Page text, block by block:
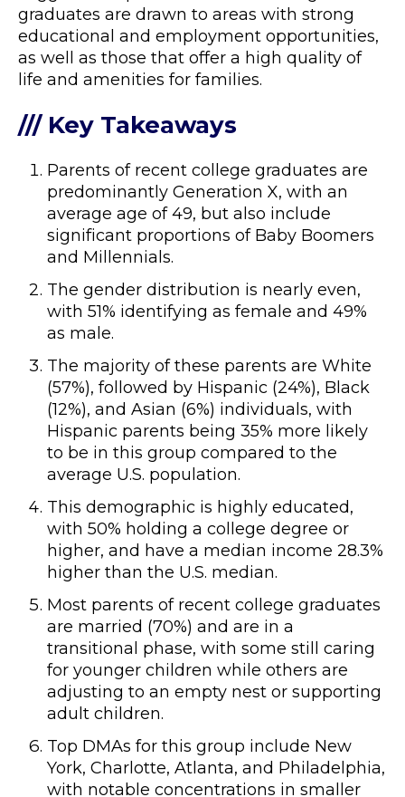
graduates are drawn to areas with strong
educational and employment opportunities,
as well as those that offer a high quality of
life and amenities for families.
/// Key Takeaways
Parents of recent college graduates are
predominantly Generation X, with an
average age of 49, but also include
significant proportions of Baby Boomers
and Millennials.
The gender distribution is nearly even,
with 51% identifying as female and 49%
as male.
The majority of these parents are White
(57%), followed by Hispanic (24%), Black
(12%), and Asian (6%) individuals, with
Hispanic parents being 35% more likely
to be in this group compared to the
average U.S. population.
This demographic is highly educated,
with 50% holding a college degree or
higher, and have a median income 28.3%
higher than the U.S. median.
Most parents of recent college graduates
are married (70%) and are in a
transitional phase, with some still caring
for younger children while others are
adjusting to an empty nest or supporting
adult children.
Top DMAs for this group include New
York, Charlotte, Atlanta, and Philadelphia,
with notable concentrations in smaller